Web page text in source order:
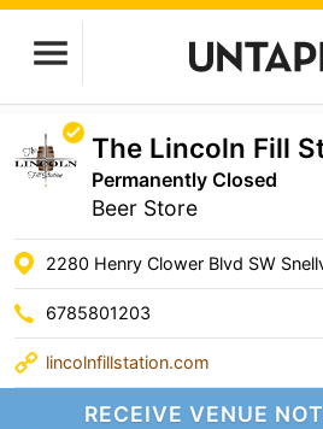
The Lincoln Fill
Permanently Closed
Beer Store
2280 Henry Clower Blvd SW
6785801203
lincolnfillstation.com
RECEIVE VENUE